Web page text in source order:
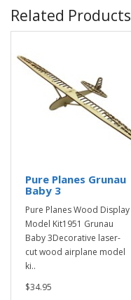
Related Products
Pure Planes Grunau
Baby 3
Pure Planes Wood Display
Model Kit1951 Grunau
Baby 3Decorative laser-
cut wood airplane model
ki..
$34.95